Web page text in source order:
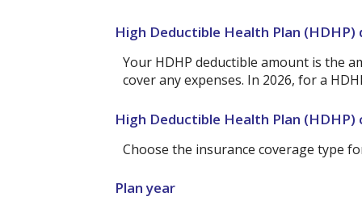
High Deductible Health Plan
Your HDHP deductible amount is the
cover any expenses. In 2026, for a
High Deductible Health Plan (HDHP)
Choose the insurance coverage type
Plan year